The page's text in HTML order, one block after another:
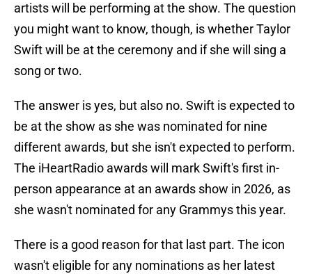
artists will be performing at the show. The question
you might want to know, though, is whether Taylor
Swift will be at the ceremony and if she will sing a
song or two.
The answer is yes, but also no. Swift is expected to
be at the show as she was nominated for nine
different awards, but she isn't expected to perform.
The iHeartRadio awards will mark Swift's first in-
person appearance at an awards show in 2026, as
she wasn't nominated for any Grammys this year.
There is a good reason for that last part. The icon
wasn't eligible for any nominations as her latest